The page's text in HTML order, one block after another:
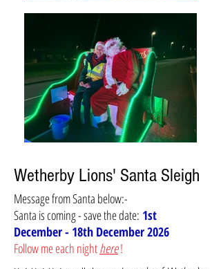
Wetherby Lions' Santa Sleigh
Message from Santa below:-
Santa is coming - save the date: 1st
December - 18th December 2026
Follow me each nighthere!